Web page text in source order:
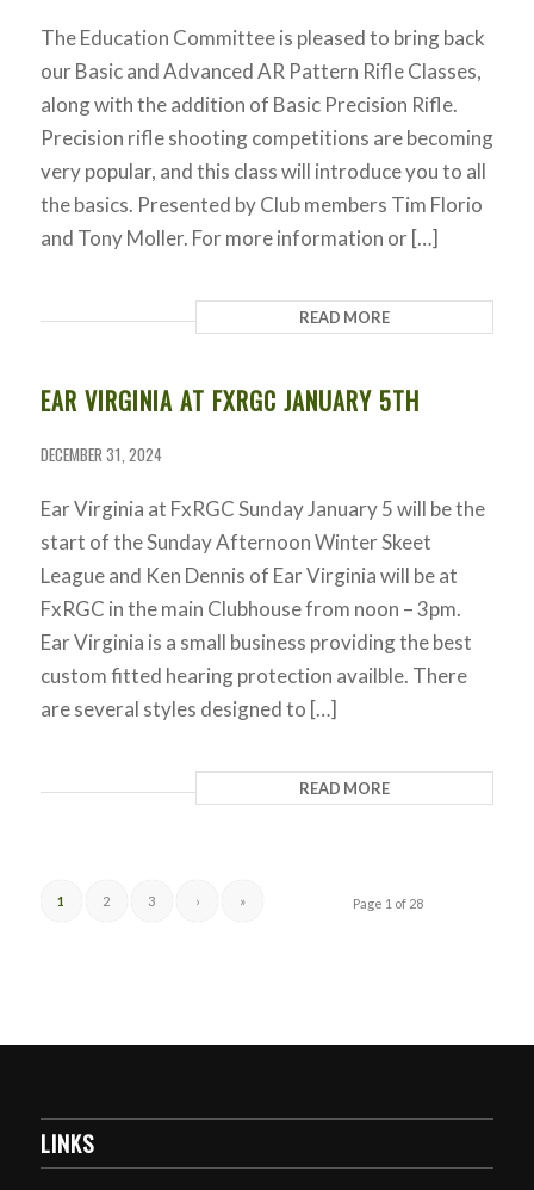
The Education Committee is pleased to bring back
our Basic and Advanced AR Pattern Rifle Classes,
along with the addition of Basic Precision Rifle.
Precision rifle shooting competitions are becoming
very popular, and this class will introduce you to all
the basics. Presented by Club members Tim Florio
and Tony Moller. For more information or […]
READ MORE
EAR VIRGINIA AT FXRGC JANUARY 5TH
DECEMBER 31, 2024
Ear Virginia at FxRGC Sunday January 5 will be the
start of the Sunday Afternoon Winter Skeet
League and Ken Dennis of Ear Virginia will be at
FxRGC in the main Clubhouse from noon – 3pm.
Ear Virginia is a small business providing the best
custom fitted hearing protection availble. There
are several styles designed to […]
READ MORE
Page 1 of 28
1 2 3 › »
LINKS